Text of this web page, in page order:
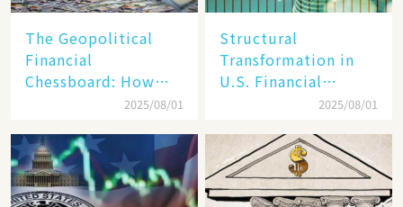
The Geopolitical
Financial
Chessboard: How
Dollar Dominance
Unprecedented
Challenges
2025/08/01
Structural
Transformation in
U.S. Financial
Markets: The Era of
Economy Between
Tech Giants and
SMEs
2025/08/01